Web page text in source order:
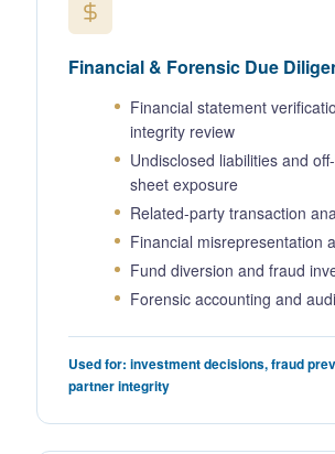
Financial & Forensic Due
Financial statement
integrity review
Undisclosed liabilities and
sheet exposure
Related-party transaction
Financial misrepresentation
Fund diversion and fraud
Forensic accounting and
Used for: investment decisions, fraud
partner integrity